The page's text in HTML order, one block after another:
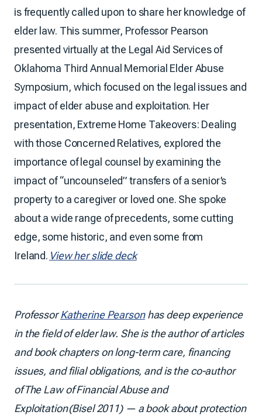
is frequently called upon to share her knowledge of
elder law. This summer, Professor Pearson
presented virtually at the Legal Aid Services of
Oklahoma Third Annual Memorial Elder Abuse
Symposium, which focused on the legal issues and
impact of elder abuse and exploitation. Her
presentation, Extreme Home Takeovers: Dealing
with those Concerned Relatives, explored the
importance of legal counsel by examining the
impact of “uncounseled” transfers of a senior’s
property to a caregiver or loved one. She spoke
about a wide range of precedents, some cutting
edge, some historic, and even some from
Ireland. View her slide deck
ProfessorKatherine Pearsonhas deep experience
in the field of elder law. She is the author of articles
and book chapters on long-term care, financing
issues, and filial obligations, and is the co-author
of The Law of Financial Abuse and
Exploitation (Bisel 2011) — a book about protection